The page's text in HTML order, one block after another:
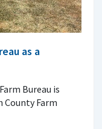
as a
Bureau is
County Farm